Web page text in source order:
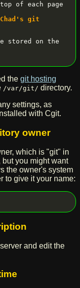
of each page
git
stored on the
the git hosting
/var/git/ directory.
settings, as
with Cgit.
owner
which is "git" in
you might want
the owner's system
to give it your name:
and edit the